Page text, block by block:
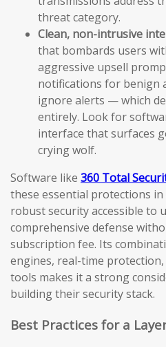
threat category.
Clean, non-intrusive
that bombards users
aggressive upsell
notifications for benign
ignore alerts — which
entirely. Look for
interface that surfaces
crying wolf.
Software like 360 Total
these essential protections
robust security accessible to
comprehensive defense
subscription fee. Its
engines, real-time
tools makes it a strong
building their security stack.
Best Practices for a